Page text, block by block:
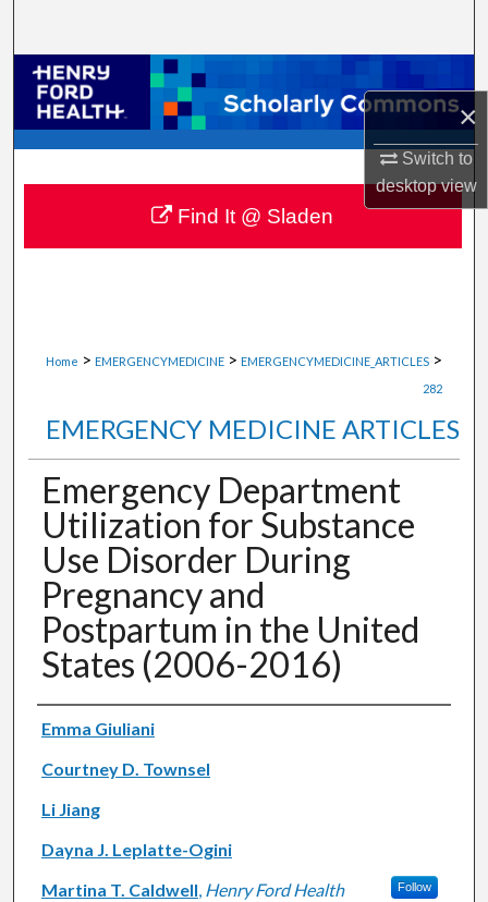
×
Switch to
desktopview
Browse Collections
My Account
About
Digital Commons Network™
Home > EMERGENCYMEDICINE > EMERGENCYMEDICINE_ARTICLES >
282
EMERGENCY MEDICINE ARTICLES
Emergency Department
Utilization for Substance
Use Disorder During
Pregnancy and
Postpartum in the United
States (2006-2016)
Authors
Emma Giuliani
Courtney D. Townsel
Li Jiang
Dayna J. Leplatte-Ogini
Martina T. Caldwell, Henry Ford Health Follow
Find It @ Sladen